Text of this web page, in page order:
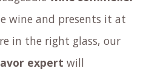
elements such as
color of the coffee cup